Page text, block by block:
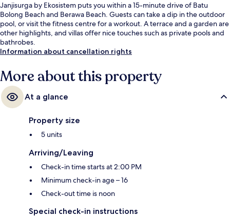
Janjisurga by Ekosistem puts you within a 15-minute drive of Batu
Bolong Beach and Berawa Beach. Guests can take a dip in the outdoor
pool, or visit the fitness centre for a workout. A terrace and a garden are
other highlights, and villas offer nice touches such as private pools and
bathrobes.
Information about cancellation rights
More about this property
At a glance
Property size
5 units
Arriving/Leaving
Check-in time starts at 2:00 PM
Minimum check-in age – 16
Check-out time is noon
Special check-in instructions